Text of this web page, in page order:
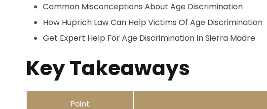
Common Misconceptions About Age Discrimination
How Huprich Law Can Help Victims Of Age Discrimination
Get Expert Help For Age Discrimination In Sierra Madre
Key Takeaways
Point